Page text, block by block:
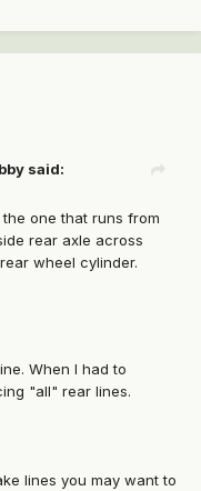
said:
one that runs from
rear axle across
wheel cylinder.
When I had to
"all" rear lines.
lines you may want to